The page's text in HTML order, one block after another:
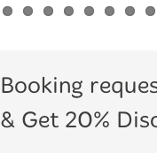
Booking
& Get 20%